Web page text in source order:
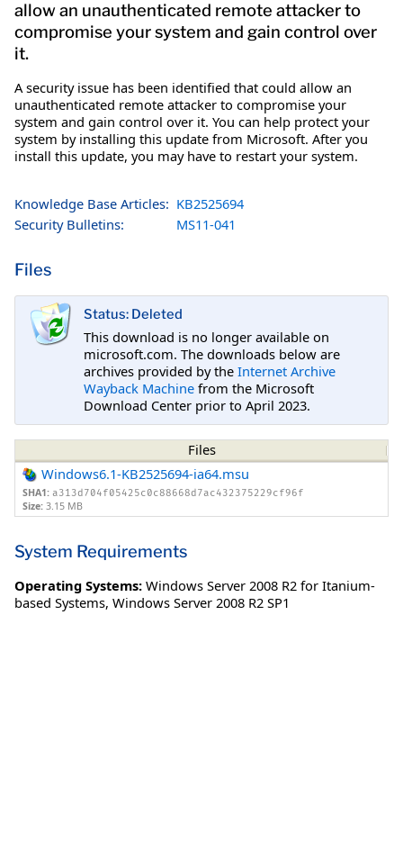
allow an unauthenticated remote attacker to
compromise your system and gain control over
it.
A security issue has been identified that could allow an
unauthenticated remote attacker to compromise your
system and gain control over it. You can help protect your
system by installing this update from Microsoft. After you
install this update, you may have to restart your system.
Knowledge Base Articles: KB2525694
Security Bulletins:
MS11-041
Files
Status: Deleted
This download is no longer available on
microsoft.com. The downloads below are
archives provided by the Internet Archive
Wayback Machine from the Microsoft
Download Center prior to April 2023.
Files
Windows6.1-KB2525694-ia64.msu
SHA1: a313d704f05425c0c88668d7ac432375229cf96f
Size: 3.15 MB
System Requirements
Operating Systems: Windows Server 2008 R2 for Itanium-
based Systems, Windows Server 2008 R2 SP1